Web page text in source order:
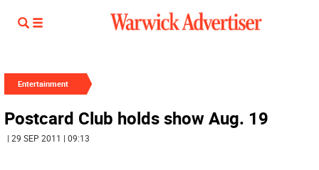
Entertainment
Postcard Club holds show Aug. 19
| 29 SEP 2011 | 09:13